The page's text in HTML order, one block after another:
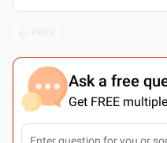
Ask a free
Get FREE